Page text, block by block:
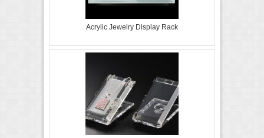
Acrylic Jewelry Display Rack